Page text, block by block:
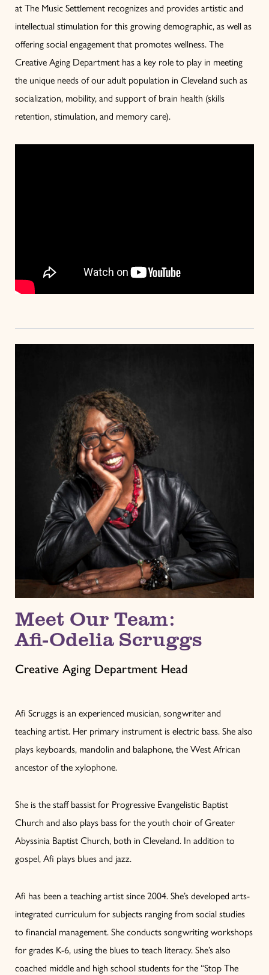
at The Music Settlement recognizes and provides artistic and
intellectual stimulation for this growing demographic, as well as
offering social engagement that promotes wellness. The
Creative Aging Department has a key role to play in meeting
the unique needs of our adult population in Cleveland such as
socialization, mobility, and support of brain health (skills
retention, stimulation, and memory care).
Meet Our Team:
Afi-Odelia Scruggs
Creative Aging Department Head
Afi Scruggs is an experienced musician, songwriter and
teaching artist. Her primary instrument is electric bass. She also
plays keyboards, mandolin and balaphone, the West African
ancestor of the xylophone.
She is the staff bassist for Progressive Evangelistic Baptist
Church and also plays bass for the youth choir of Greater
Abyssinia Baptist Church, both in Cleveland. In addition to
gospel, Afi plays blues and jazz.
Afi has been a teaching artist since 2004. She’s developed arts-
integrated curriculum for subjects ranging from social studies
to financial management. She conducts songwriting workshops
for grades K-6, using the blues to teach literacy. She’s also
coached middle and high school students for the “Stop The